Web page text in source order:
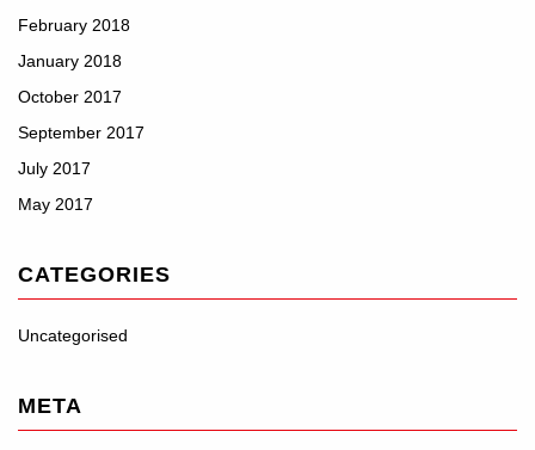
February 2018
January 2018
October 2017
September 2017
July 2017
May 2017
CATEGORIES
Uncategorised
META